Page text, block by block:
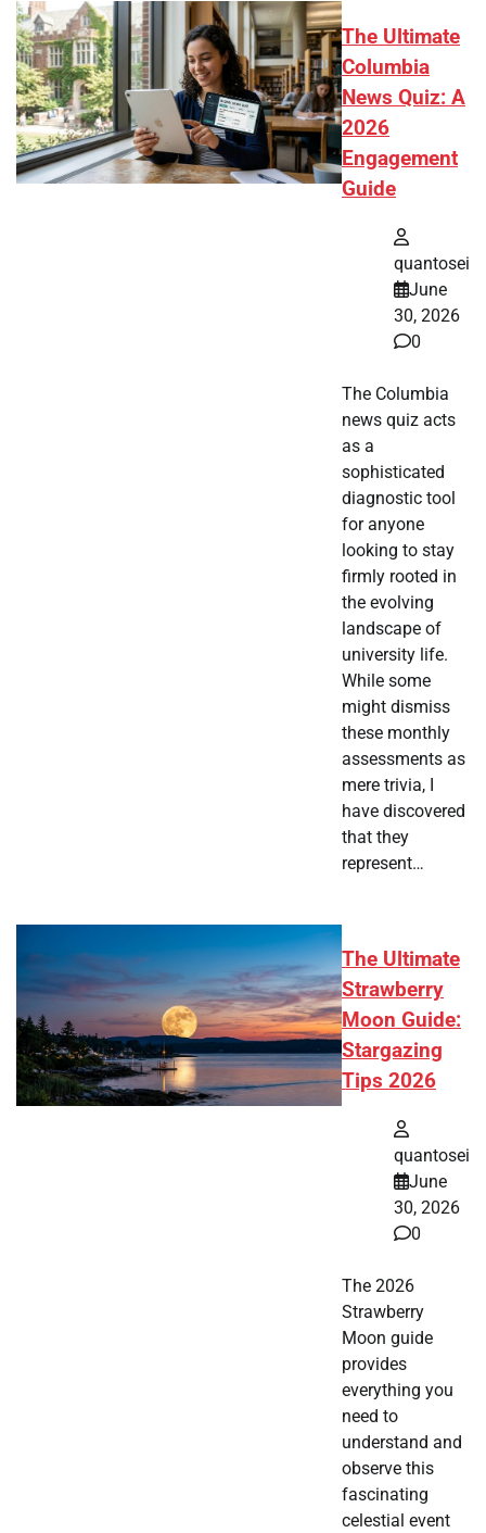
The Ultimate
Columbia
News Quiz: A
2026
Engagement
Guide
quantosei
June
30, 2026
0
The Columbia
news quiz acts
as a
sophisticated
diagnostic tool
for anyone
looking to stay
firmly rooted in
the evolving
landscape of
university life.
While some
might dismiss
these monthly
assessments as
mere trivia, I
have discovered
that they
represent…
The Ultimate
Strawberry
Moon Guide:
Stargazing
Tips 2026
quantosei
June
30, 2026
0
The 2026
Strawberry
Moon guide
provides
everything you
need to
understand and
observe this
fascinating
celestial event